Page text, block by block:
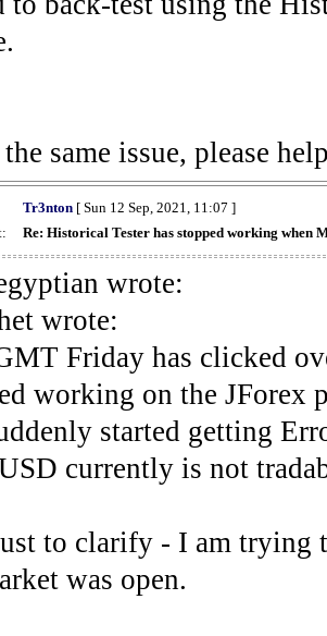
same issue, please
Tr3nton[ Sun 12 Sep, 2021, 11:07 ]
Re: Historical Tester has stopped working when
wrote:
wrote:
Friday has clicked
working on the JForex
started getting
currently is not
to clarify - I am trying
was open.